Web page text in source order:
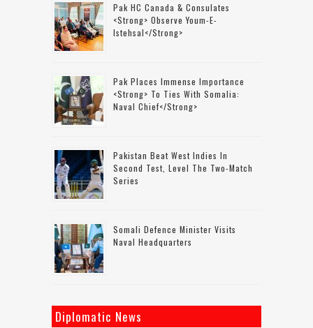
Pak HC Canada & Consulates
<strong> Observe Youm-E-
Istehsal</strong>
Pak Places Immense Importance
<strong> To Ties With Somalia:
Naval Chief</strong>
Pakistan Beat West Indies In
Second Test, Level The Two-Match
Series
Somali Defence Minister Visits
Naval Headquarters
Diplomatic News